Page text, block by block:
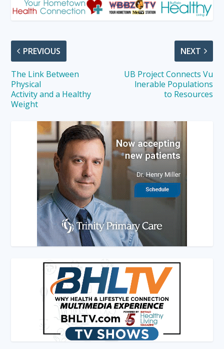
PREVIOUS
The Link Between
Physical
Activity and a Healthy
Weight
NEXT
UB Project Connects Vu
lnerable Populations
to Resources